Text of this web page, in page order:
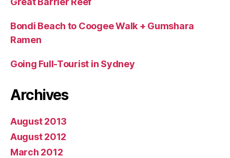
Bondi Beach to Coogee Walk + Gumshara
Ramen
Going Full-Tourist in Sydney
Archives
August 2013
August 2012
March 2012